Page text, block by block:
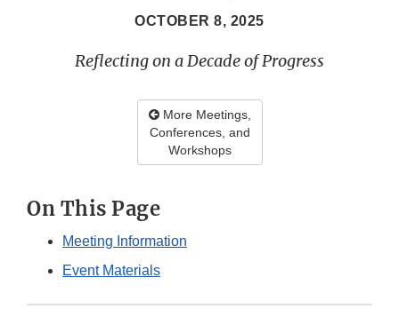
OCTOBER 8, 2025
Reflecting on a Decade of Progress
More Meetings,
Conferences, and
Workshops
On This Page
Meeting Information
Event Materials